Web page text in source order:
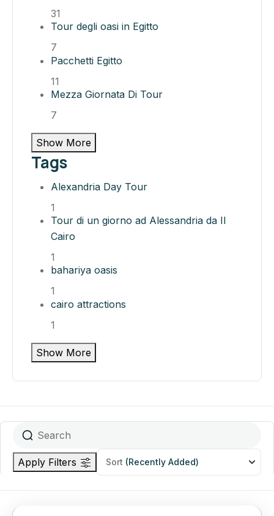
31
Tour degli oasi in Egitto
7
Pacchetti Egitto
11
Mezza Giornata Di Tour
7
Show More
Tags
Alexandria Day Tour
1
Tour di un giorno ad Alessandria da Il
Cairo
1
bahariya oasis​
1
cairo attractions​
1
Show More
Sort (Recently Added)
Apply Filters